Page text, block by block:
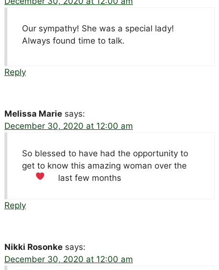
Our sympathy! She was a special lady!
Always found time to talk.
Reply
Melissa Marie says:
December 30, 2020 at 12:00 am
So blessed to have had the opportunity to
get to know this amazing woman over the
last few months
Reply
Nikki Rosonke says:
December 30, 2020 at 12:00 am